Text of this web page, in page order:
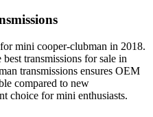
mini cooper-clubman in 2018.
best transmissions for sale in
transmissions ensures OEM
compared to new
choice formini enthusiasts.